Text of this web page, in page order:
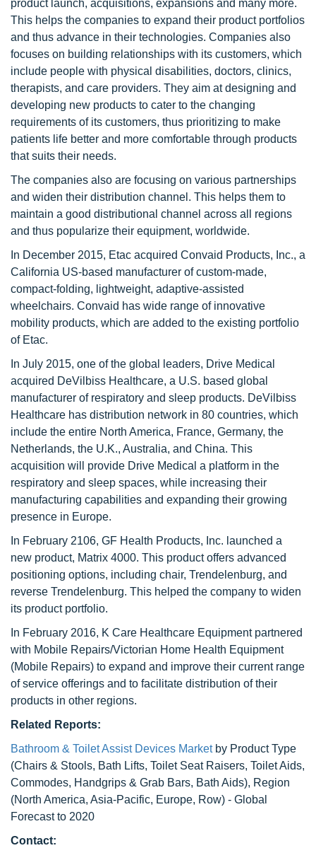
product launch, acquisitions, expansions and many more.
This helps the companies to expand their product portfolios
and thus advance in their technologies. Companies also
focuses on building relationships with its customers, which
include people with physical disabilities, doctors, clinics,
therapists, and care providers. They aim at designing and
developing new products to cater to the changing
requirements of its customers, thus prioritizing to make
patients life better and more comfortable through products
that suits their needs.
The companies also are focusing on various partnerships
and widen their distribution channel. This helps them to
maintain a good distributional channel across all regions
and thus popularize their equipment, worldwide.
In December 2015, Etac acquired Convaid Products, Inc., a
California US-based manufacturer of custom-made,
compact-folding, lightweight, adaptive-assisted
wheelchairs. Convaid has wide range of innovative
mobility products, which are added to the existing portfolio
of Etac.
In July 2015, one of the global leaders, Drive Medical
acquired DeVilbiss Healthcare, a U.S. based global
manufacturer of respiratory and sleep products. DeVilbiss
Healthcare has distribution network in 80 countries, which
include the entire North America, France, Germany, the
Netherlands, the U.K., Australia, and China. This
acquisition will provide Drive Medical a platform in the
respiratory and sleep spaces, while increasing their
manufacturing capabilities and expanding their growing
presence in Europe.
In February 2106, GF Health Products, Inc. launched a
new product, Matrix 4000. This product offers advanced
positioning options, including chair, Trendelenburg, and
reverse Trendelenburg. This helped the company to widen
its product portfolio.
In February 2016, K Care Healthcare Equipment partnered
with Mobile Repairs/Victorian Home Health Equipment
(Mobile Repairs) to expand and improve their current range
of service offerings and to facilitate distribution of their
products in other regions.
Related Reports:
Bathroom & Toilet Assist Devices Marketby Product Type
(Chairs & Stools, Bath Lifts, Toilet Seat Raisers, Toilet Aids,
Commodes, Handgrips & Grab Bars, Bath Aids), Region
(North America, Asia-Pacific, Europe, Row) - Global
Forecast to 2020
Contact: